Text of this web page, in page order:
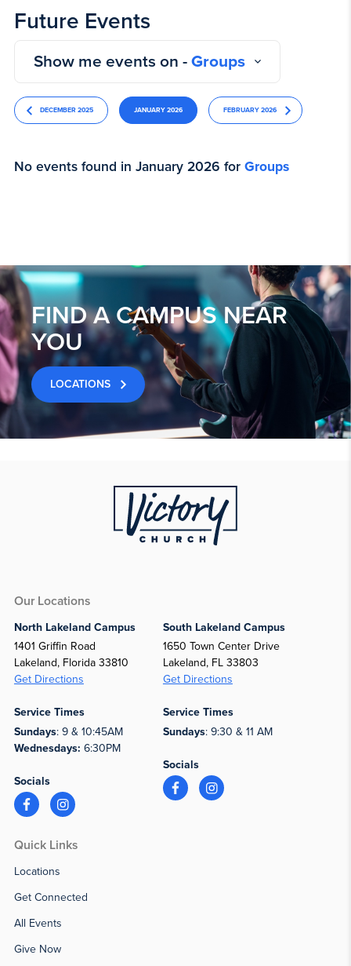
Future Events
Show me events on - Groups
DECEMBER 2025 JANUARY 2026 FEBRUARY 2026
No events found in January 2026 for Groups
FIND A CAMPUS NEAR
YOU
LOCATIONS
Our Locations
North Lakeland Campus
1401 Griffin Road
Lakeland, Florida 33810
Get Directions
Service Times
Sundays: 9 & 10:45AM
Wednesdays: 6:30PM
Socials
South Lakeland Campus
1650 Town Center Drive
Lakeland, FL 33803
Get Directions
Service Times
Sundays: 9:30 & 11 AM
Socials
Quick Links
Locations
Get Connected
All Events
Give Now